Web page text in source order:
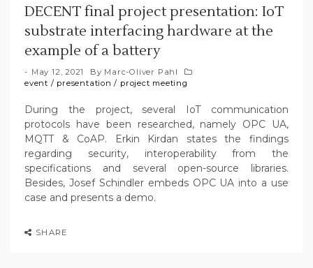
DECENT final project presentation: IoT
substrate interfacing hardware at the
example of a battery
May 12, 2021 By Marc-Oliver Pahl
event / presentation / project meeting
During the project, several IoT communication
protocols have been researched, namely OPC UA,
MQTT & CoAP. Erkin Kirdan states the findings
regarding security, interoperability from the
specifications and several open-source libraries.
Besides, Josef Schindler embeds OPC UA into a use
case and presents a demo.
SHARE